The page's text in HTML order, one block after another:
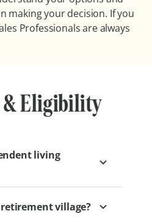
making your decision. If you
Professionals are always
Eligibility
living
village?